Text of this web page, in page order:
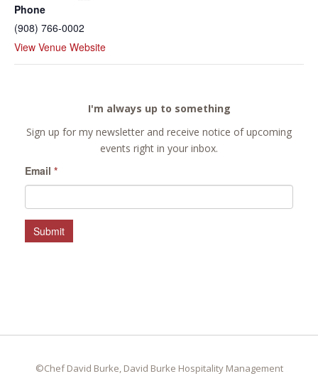
Phone
(908) 766-0002
View Venue Website
I'm always up to something
Sign up for my newsletter and receive notice of upcoming
events right in your inbox.
Email *
Submit
©Chef David Burke, David Burke Hospitality Management